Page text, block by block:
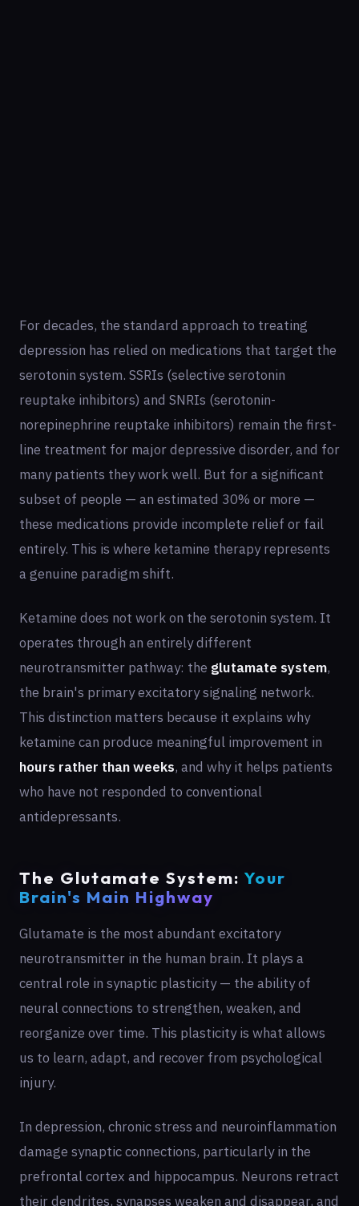
For decades, the standard approach to treating
depression has relied on medications that target the
serotonin system. SSRIs (selective serotonin
reuptake inhibitors) and SNRIs (serotonin-
norepinephrine reuptake inhibitors) remain the first-
line treatment for major depressive disorder, and for
many patients they work well. But for a significant
subset of people — an estimated 30% or more —
these medications provide incomplete relief or fail
entirely. This is where ketamine therapy represents
a genuine paradigm shift.
Ketamine does not work on the serotonin system. It
operates through an entirely different
neurotransmitter pathway: the glutamate system,
the brain's primary excitatory signaling network.
This distinction matters because it explains why
ketamine can produce meaningful improvement in
hours rather than weeks, and why it helps patients
who have not responded to conventional
antidepressants.
The Glutamate System: Your
Brain's Main Highway
Glutamate is the most abundant excitatory
neurotransmitter in the human brain. It plays a
central role in synaptic plasticity — the ability of
neural connections to strengthen, weaken, and
reorganize over time. This plasticity is what allows
us to learn, adapt, and recover from psychological
injury.
In depression, chronic stress and neuroinflammation
damage synaptic connections, particularly in the
prefrontal cortex and hippocampus. Neurons retract
their dendrites, synapses weaken and disappear, and